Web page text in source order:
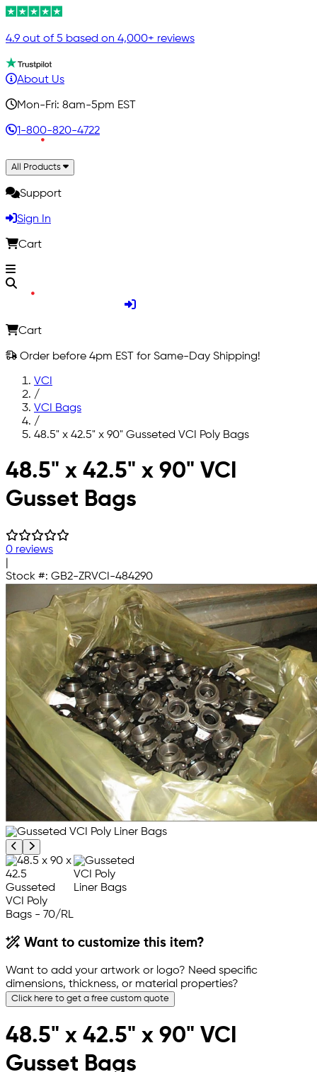
4.9 out of 5 based on 4,000+ reviews
About Us
Mon-Fri: 8am-5pm EST
1-800-820-4722
All Products
Support
Sign In
Cart
Cart
Order before 4pm EST for Same-Day Shipping!
VCI
/
VCI Bags
/
48.5" x 42.5" x 90" Gusseted VCI Poly Bags
Skip to main content
48.5" x 42.5" x 90" VCI
Gusset Bags
0 reviews
Stock #: GB2-ZRVCI-484290
Previous product image
Next product image
Want to customize this item?
Want to add your artwork or logo? Need specific
dimensions, thickness, or material properties?
Click here to get a free custom quote
48.5" x 42.5" x 90" VCI
Gusset Bags